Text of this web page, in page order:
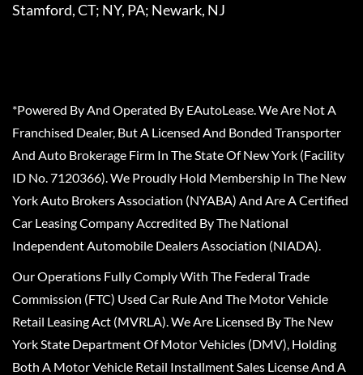
Stamford, CT; NY, PA; Newark, NJ
*Powered By And Operated By EAutoLease. We Are Not A
Franchised Dealer, But A Licensed And Bonded Transporter
And Auto Brokerage Firm In The State Of New York (Facility
ID No. 7120366). We Proudly Hold Membership In The New
York Auto Brokers Association (NYABA) And Are A Certified
Car Leasing Company Accredited By The National
Independent Automobile Dealers Association (NIADA).
Our Operations Fully Comply With The Federal Trade
Commission (FTC) Used Car Rule And The Motor Vehicle
Retail Leasing Act (MVRLA). We Are Licensed By The New
York State Department Of Motor Vehicles (DMV), Holding
Both A Motor Vehicle Retail Installment Sales License And A